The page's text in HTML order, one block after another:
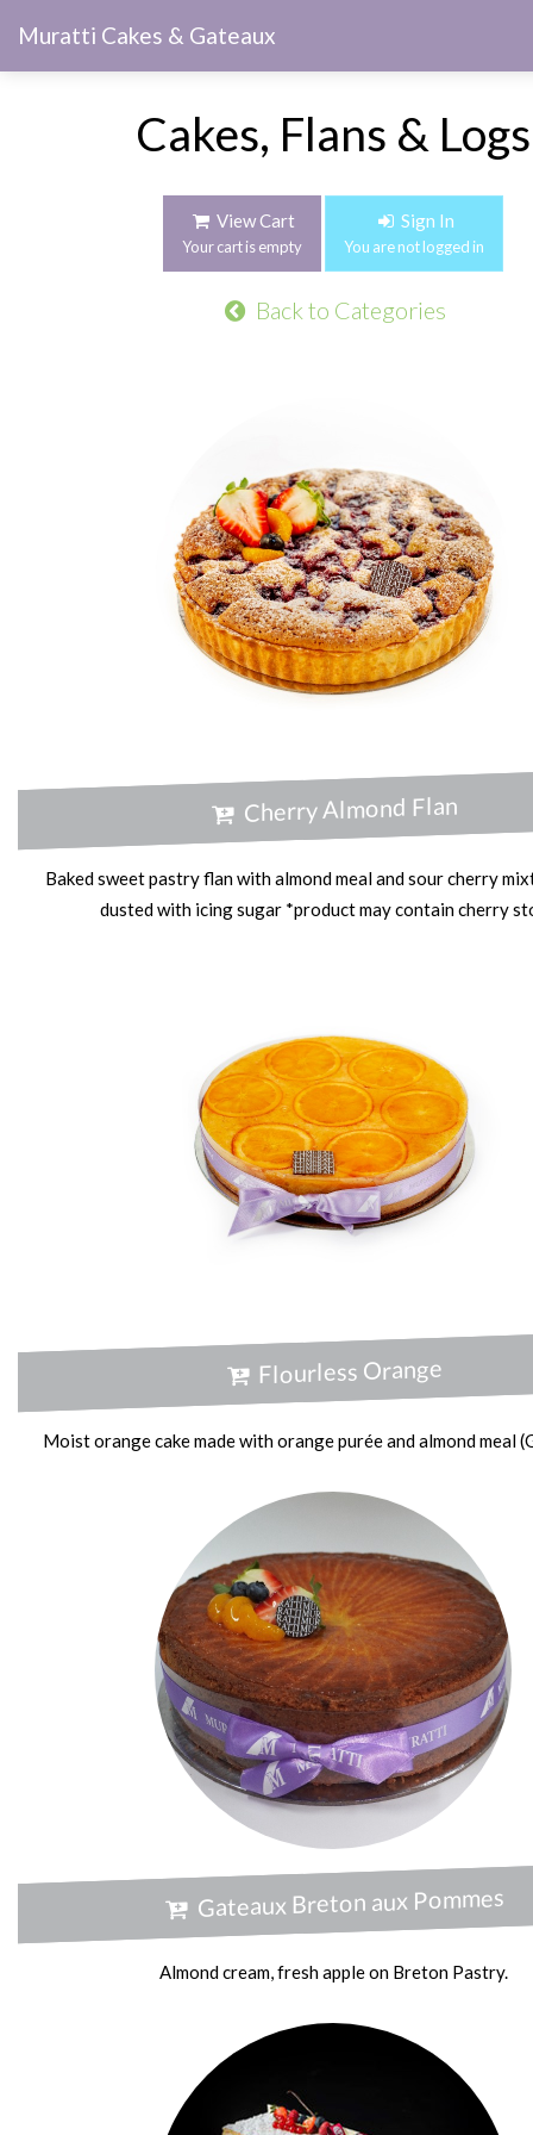
Muratti Cakes & Gateaux
Cakes, Flans & Logs
View Cart
Your cart is empty
Sign In
You are not logged in
Back to Categories
Cherry Almond Flan
Baked sweet pastry flan with almond meal and sour cherry
dusted with icing sugar *product may contain cherry
Flourless Orange
Moist orange cake made with orange purée and almond meal
Gateaux Breton aux Pommes
Almond cream, fresh apple on Breton Pastry.